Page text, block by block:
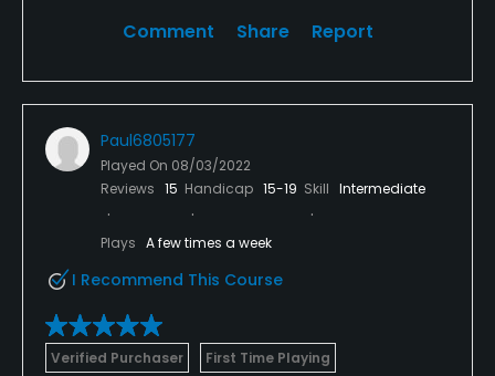
Comment Share Report
Paul6805177
Played On 08/03/2022
Reviews 15 Handicap 15-19 Skill Intermediate
Plays A few times a week
I Recommend This Course
Verified Purchaser First Time Playing